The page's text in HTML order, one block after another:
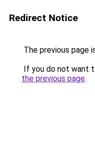
Redirect Notice
The previous page
If you do not want
the previous page.